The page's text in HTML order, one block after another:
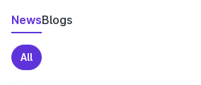
NewsBlogs
All